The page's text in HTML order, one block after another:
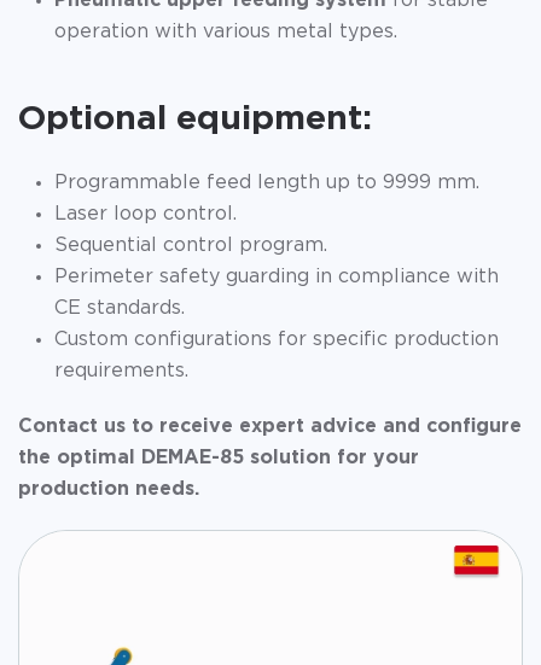
operation with various metal types.
Optional equipment:
Programmable feed length up to 9999 mm.
Laser loop control.
Sequential control program.
Perimeter safety guarding in compliance with
CE standards.
Custom configurations for specific production
requirements.
Contact us to receive expert advice and configure
the optimal DEMAE-85 solution for your
production needs.